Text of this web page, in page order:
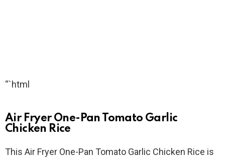
“`html
Air Fryer One-Pan Tomato Garlic
Chicken Rice
This Air Fryer One-Pan Tomato Garlic Chicken Rice is